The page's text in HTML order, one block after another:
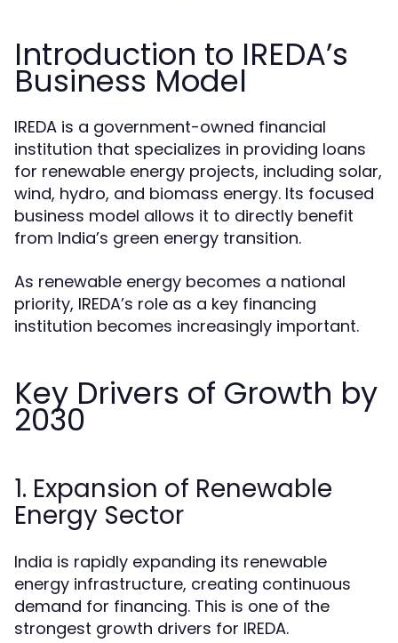
Introduction to IREDA’s
Business Model
IREDA is a government-owned financial
institution that specializes in providing loans
for renewable energy projects, including solar,
wind, hydro, and biomass energy. Its focused
business model allows it to directly benefit
from India’s green energy transition.
As renewable energy becomes a national
priority, IREDA’s role as a key financing
institution becomes increasingly important.
Key Drivers of Growth by
2030
1. Expansion of Renewable
Energy Sector
India is rapidly expanding its renewable
energy infrastructure, creating continuous
demand for financing. This is one of the
strongest growth drivers for IREDA.